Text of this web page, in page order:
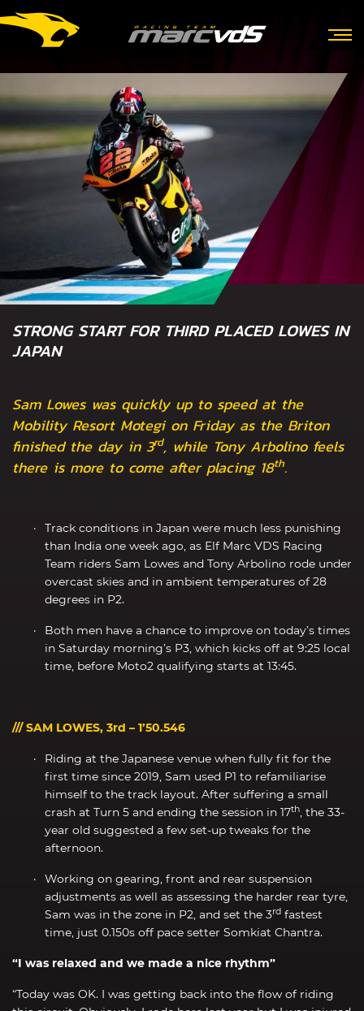
STRONG START FOR THIRD PLACED LOWES IN
JAPAN
Sam Lowes was quickly up to speed at the
Mobility Resort Motegi on Friday as the Briton
finished the day in 3rd, while Tony Arbolino feels
there is more to come after placing 18th.
Track conditions in Japan were much less punishing
than India one week ago, as Elf Marc VDS Racing
Team riders Sam Lowes and Tony Arbolino rode under
overcast skies and in ambient temperatures of 28
degrees in P2.
Both men have a chance to improve on today’s times
in Saturday morning’s P3, which kicks off at 9:25 local
time, before Moto2 qualifying starts at 13:45.
/// SAM LOWES, 3rd – 1’50.546
Riding at the Japanese venue when fully fit for the
first time since 2019, Sam used P1 to refamiliarise
himself to the track layout. After suffering a small
crash at Turn 5 and ending the session in 17th, the 33-
year old suggested a few set-up tweaks for the
afternoon.
Working on gearing, front and rear suspension
adjustments as well as assessing the harder rear tyre,
Sam was in the zone in P2, and set the 3rd fastest
time, just 0.150s off pace setter Somkiat Chantra.
“I was relaxed and we made a nice rhythm”
“Today was OK. I was getting back into the flow of riding